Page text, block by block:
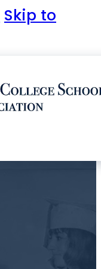
Skip to